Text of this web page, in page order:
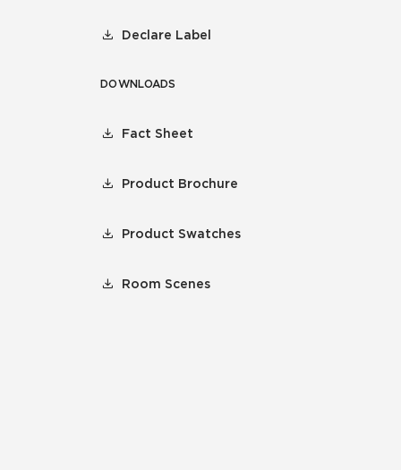
Declare Label
DOWNLOADS
Fact Sheet
Product Brochure
Product Swatches
Room Scenes